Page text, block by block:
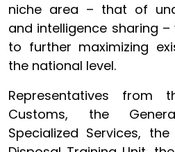
niche area – that of
and intelligence sharing
to further maximizing
the national level.
Representatives from
Customs, the
Specialized Services,